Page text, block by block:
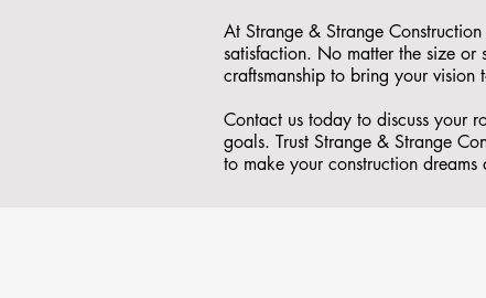
At Strange & Strange
satisfaction. No matter the size
craftsmanship to bring your vision
Contact us today to discuss your
goals. Trust Strange & Strange
to make your construction dreams